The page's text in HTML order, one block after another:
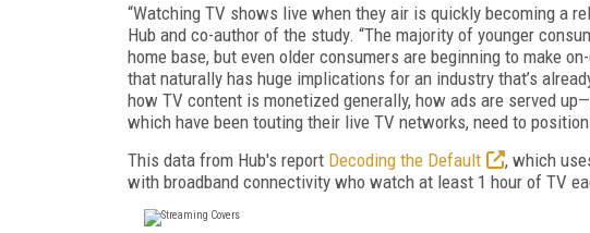
“Watching TV shows live when they air is quickly becoming a
Hub and co-author of the study. “The majority of younger
home base, but even older consumers are beginning to make
that naturally has huge implications for an industry that’s
how TV content is monetized generally, how ads are served
which have been touting their live TV networks, need to
This data from Hub's report Decoding the Default
, which
with broadband connectivity who watch at least 1 hour of TV